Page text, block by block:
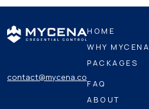
contact@mycena.co
HOME
WHY MYCENA
PACKAGES
FAQ
ABOUT